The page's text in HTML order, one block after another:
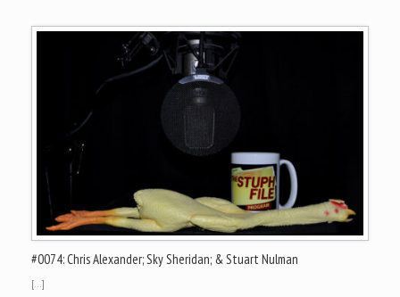
#0074: Chris Alexander; Sky Sheridan; & Stuart Nulman
[…]